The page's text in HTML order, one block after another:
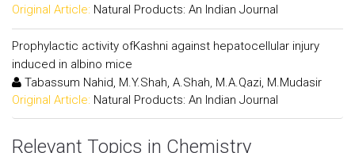
Original Article: Natural Products: An Indian Journal
Prophylactic activity ofKashni against hepatocellular injury
induced in albino mice
Tabassum Nahid, M.Y.Shah, A.Shah, M.A.Qazi, M.Mudasir
Original Article: Natural Products: An Indian Journal
Relevant Topics in Chemistry